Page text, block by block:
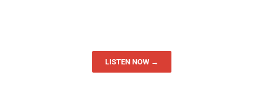
LISTEN NOW →